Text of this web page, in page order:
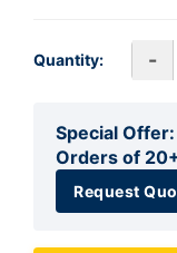
Quantity: -
Special
Orders of
Request